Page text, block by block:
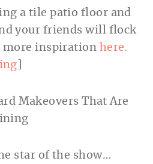
a tile patio floor and
your friends will flock
more inspiration here.
star of the show…